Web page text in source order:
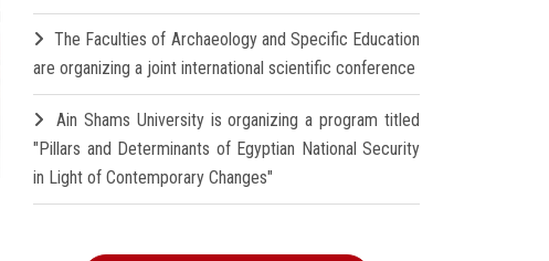
The Faculties of Archaeology and Specific Education
are organizing a joint international scientific conference
Ain Shams University is organizing a program titled
"Pillars and Determinants of Egyptian National Security
in Light of Contemporary Changes"